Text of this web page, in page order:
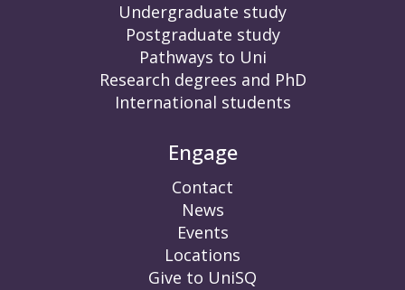
Undergraduate study
Postgraduate study
Pathways to Uni
Research degrees and PhD
International students
Engage
Contact
News
Events
Locations
Give to UniSQ